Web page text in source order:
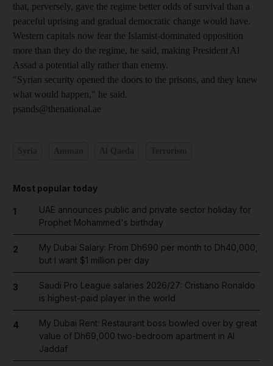
that, perversely, gave the regime better odds of survival than a
peaceful uprising and gradual democratic change would have.
Western capitals now fear the Islamist-dominated opposition
more than they do the regime, he said, making President Al
Assad a potential ally rather than enemy.
"Syrian security opened the doors to the prisons, and they knew
what would happen," he said.
psands@thenational.ae
Most popular today
1
UAE announces public and private sector holiday for
Prophet Mohammed's birthday
2
My Dubai Salary: From Dh690 per month to Dh40,000,
but I want $1 million per day
3
Saudi Pro League salaries 2026/27: Cristiano Ronaldo
is highest-paid player in the world
4
My Dubai Rent: Restaurant boss bowled over by great
value of Dh69,000 two-bedroom apartment in Al
Jaddaf